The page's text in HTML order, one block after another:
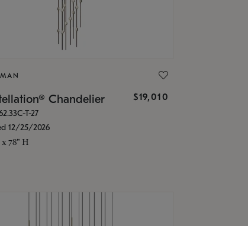
Chandelier $19,010
T-27
12/25/2026
x 78" H